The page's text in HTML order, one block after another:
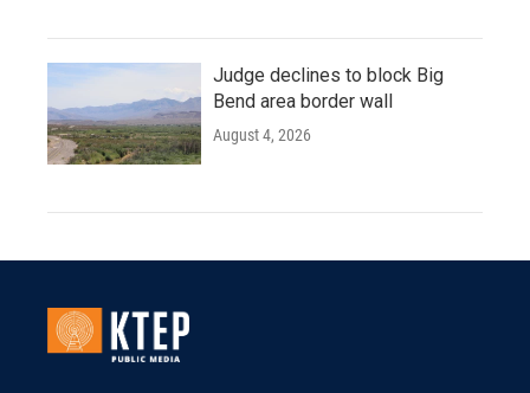
Judge declines to block Big
Bend area border wall
August 4, 2026